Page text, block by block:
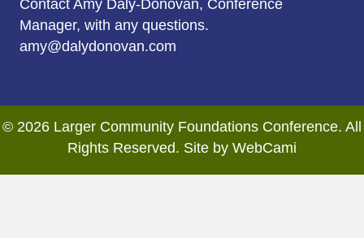
Contact Amy Daly-Donovan, Conference
Manager, with any questions.
amy@dalydonovan.com
© 2026 Larger Community Foundations Conference. All
Rights Reserved. Site by WebCami